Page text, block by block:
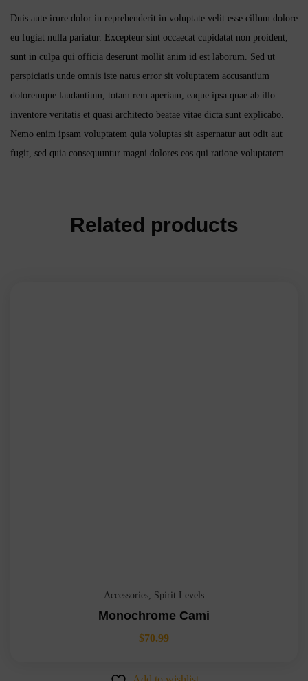
Duis aute irure dolor in reprehenderit in voluptate velit esse cillum dolore
eu fugiat nulla pariatur. Excepteur sint occaecat cupidatat non proident,
sunt in culpa qui officia deserunt mollit anim id est laborum. Sed ut
perspiciatis unde omnis iste natus error sit voluptatem accusantium
doloremque laudantium, totam rem aperiam, eaque ipsa quae ab illo
inventore veritatis et quasi architecto beatae vitae dicta sunt explicabo.
Nemo enim ipsam voluptatem quia voluptas sit aspernatur aut odit aut
fugit, sed quia consequuntur magni dolores eos qui ratione voluptatem.
Related products
Accessories, Spirit Levels
Monochrome Cami
$70.99